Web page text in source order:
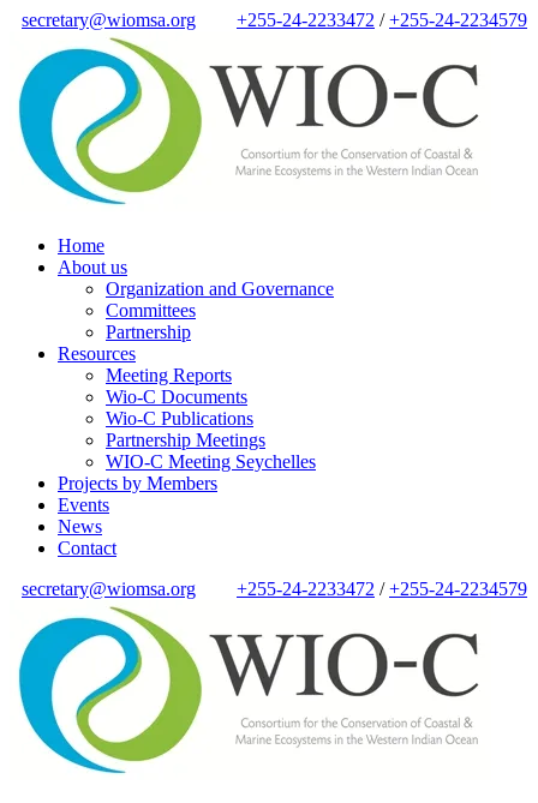
secretary@wiomsa.org +255-24-2233472 /+255-24-2234579
Home
About us
Organization and Governance
Committees
Partnership
Resources
Meeting Reports
Wio-C Documents
Wio-C Publications
Partnership Meetings
WIO-C Meeting Seychelles
Projects by Members
Events
News
Contact
secretary@wiomsa.org
+255-24-2233472 /+255-24-2234579